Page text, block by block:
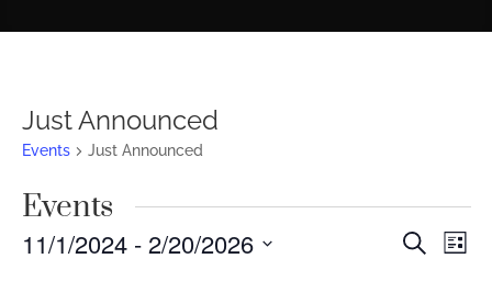
Just Announced
Events Just Announced
Events
Events
Search
List
11/1/2024 - 2/20/2026